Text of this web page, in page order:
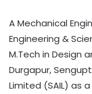
A Mechanical
Engineering &
M.Tech in Design
Durgapur,
Limited (SAIL) as